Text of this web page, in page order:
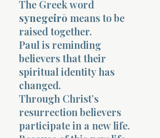
The Greek word
synegeirō means to be
raised together.
Paul is reminding
believers that their
spiritual identity has
changed.
Through Christ’s
resurrection believers
participate in a new life.